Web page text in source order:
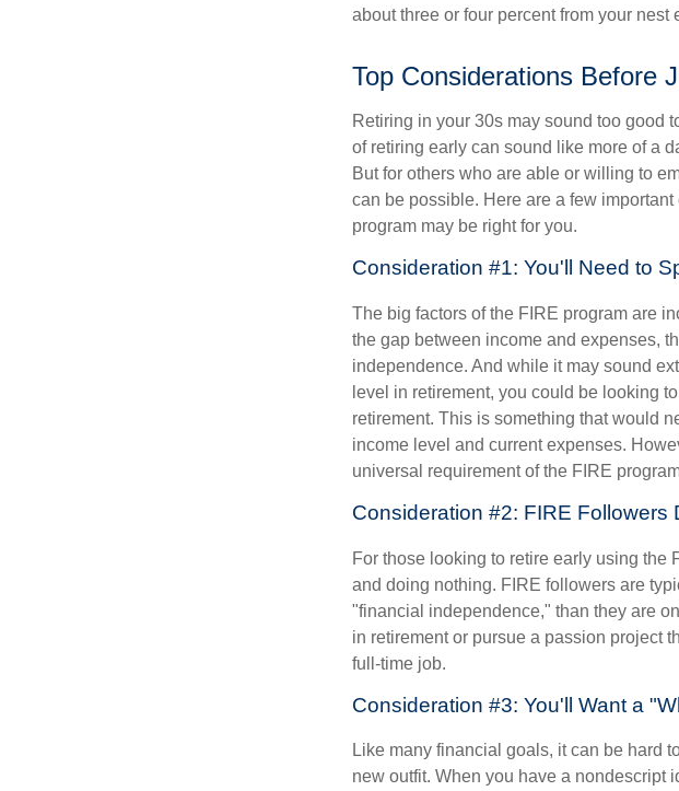
about three or four percent from your nest
Top Considerations Before
Retiring in your 30s may sound too good
of retiring early can sound like more of a
But for others who are able or willing to
can be possible. Here are a few
program may be right for you.
Consideration #1: You'll Need to
The big factors of the FIRE program are
the gap between income and expenses,
independence. And while it may sound
level in retirement, you could be looking
retirement. This is something that would
income level and current expenses.
universal requirement of the FIRE
Consideration #2: FIRE Followers
For those looking to retire early using the
and doing nothing. FIRE followers are
"financial independence," than they are
in retirement or pursue a passion project
full-time job.
Consideration #3: You'll Want a
Like many financial goals, it can be hard
new outfit. When you have a nondescript